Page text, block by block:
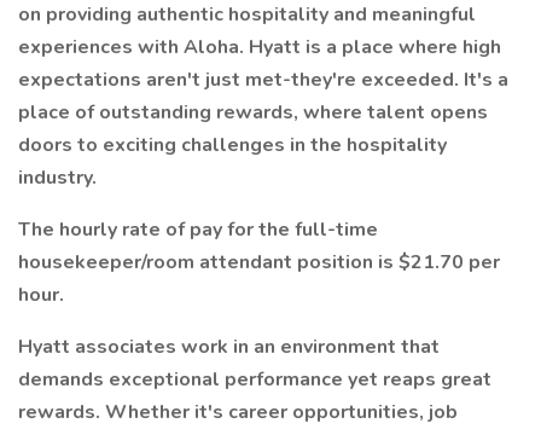
on providing authentic hospitality and meaningful
experiences with Aloha. Hyatt is a place where high
expectations aren't just met-they're exceeded. It's a
place of outstanding rewards, where talent opens
doors to exciting challenges in the hospitality
industry.
The hourly rate of pay for the full-time
housekeeper/room attendant position is $21.70 per
hour.
Hyatt associates work in an environment that
demands exceptional performance yet reaps great
rewards. Whether it's career opportunities, job